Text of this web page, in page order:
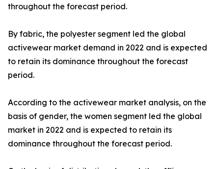
throughout the forecast period.
By fabric, the polyester segment led the global
activewear market demand in 2022 and is expected
to retain its dominance throughout the forecast
period.
According to the activewear market analysis, on the
basis of gender, the women segment led the global
market in 2022 and is expected to retain its
dominance throughout the forecast period.